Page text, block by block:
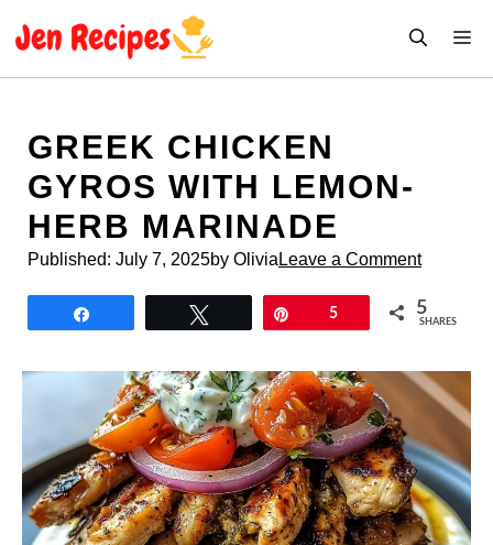
GREEK CHICKEN
GYROS WITH LEMON-
HERB MARINADE
Published: July 7, 2025by Olivia Leave a Comment
5 5
SHARES